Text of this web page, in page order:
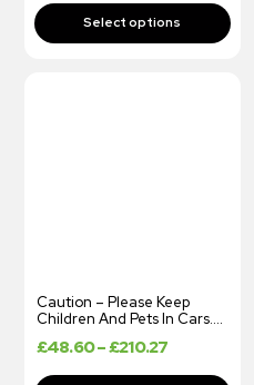
Caution – Please Keep
Children And Pets In Cars….
£48.60–£210.27